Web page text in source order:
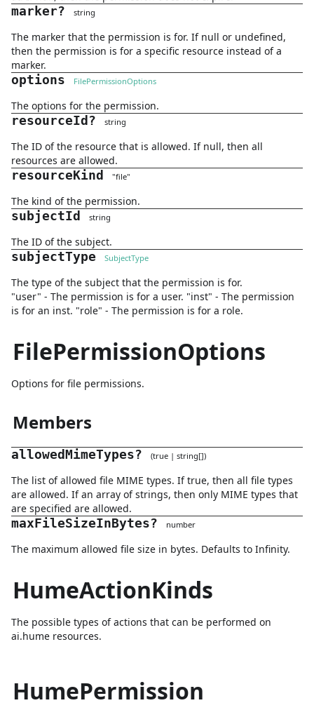
marker? string
The marker that the permission is for. If null or undefined,
then the permission is for a specific resource instead of a
marker.
options FilePermissionOptions
The options for the permission.
resourceId ? string
The ID of the resource that is allowed. If null, then all
resources are allowed.
resourceKind "file"
The kind of the permission.
subjectId string
The ID of the subject.
subjectType SubjectType
The type of the subject that the permission is for.
"user" - The permission is for a user. "inst" - The permission
is for an inst. "role" - The permission is for a role.
FilePermissionOptions
Options for file permissions.
Members
allowedMimeTypes? (true | string[])
The list of allowed file MIME types. If true, then all file types
are allowed. If an array of strings, then only MIME types that
are specified are allowed.
maxFileSizeInBytes? number
The maximum allowed file size in bytes. Defaults to Infinity.
HumeActionKinds
The possible types of actions that can be performed on
ai.hume resources.
HumePermission